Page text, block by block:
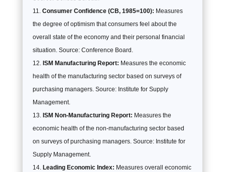
Consumer Confidence (CB, 1985=100): Measures
the degree of optimism that consumers feel about the
overall state of the economy and their personal financial
situation. Source: Conference Board.
ISM Manufacturing Report: Measures the economic
health of the manufacturing sector based on surveys of
purchasing managers. Source: Institute for Supply
Management.
ISM Non-Manufacturing Report: Measures the
economic health of the non-manufacturing sector based
on surveys of purchasing managers. Source: Institute for
Supply Management.
Leading Economic Index: Measures overall economic